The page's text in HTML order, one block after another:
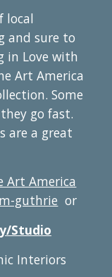
local
and sure to
in Love with
Art America
Some
go fast.
are a great
Art America
guthrie or
Studio
Interiors